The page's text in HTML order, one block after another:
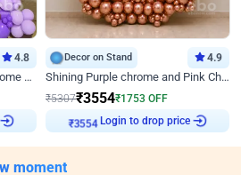
4.8
Lavender & Gold Pastel & Chrome Floral U Board Milestone Birthday Decor
Decor on Stand 4.9
Shining Purple chrome and Pink Chrome Ring Birthday Decor
₹5307₹3554₹1753 OFF
₹3554 Login to drop price
moment